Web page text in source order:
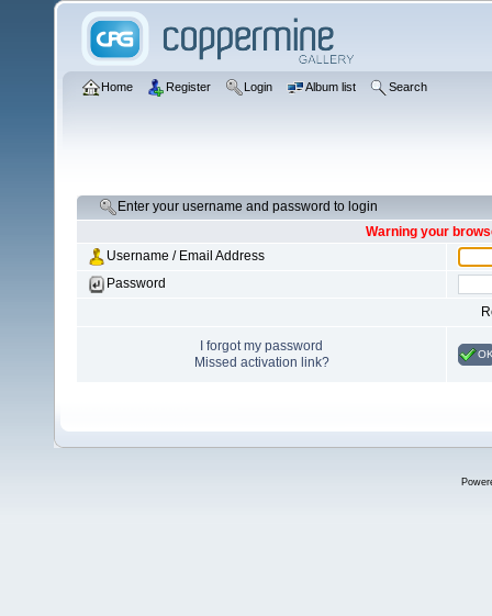
Home Register Login Album list Search
Enter your username and password to login
Warning your
Username / Email Address
Password
I forgot my password
Missed activation link?